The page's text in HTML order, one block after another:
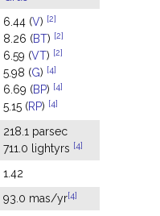
6.44 (V) [2]
8.26 (BT) [2]
6.59 (VT) [2]
5.98 (G) [4]
6.69 (BP) [4]
5.15 (RP) [4]
218.1 parsec
711.0 lightyrs [4]
1.42
93.0 mas/yr[4]